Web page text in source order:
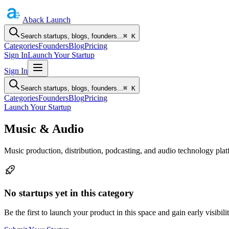
Aback Launch
Search startups, blogs, founders...⌘ K
CategoriesFoundersBlogPricing
Sign InLaunch Your Startup
Sign In
Search startups, blogs, founders...⌘ K
CategoriesFoundersBlogPricing
Launch Your Startup
Music & Audio
Music production, distribution, podcasting, and audio technology
No startups yet in this category
Be the first to launch your product in this space and gain early